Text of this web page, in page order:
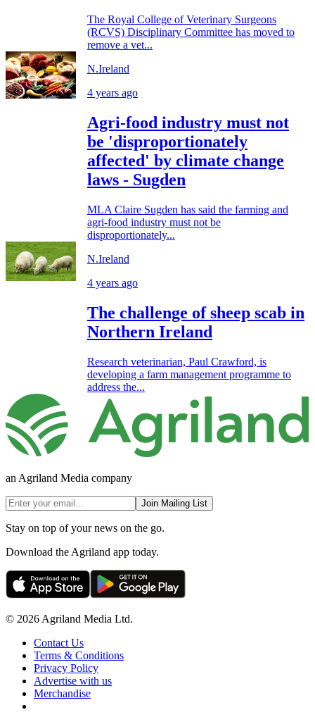
The Royal College of Veterinary Surgeons
(RCVS) Disciplinary Committee has moved to
remove a vet...
N.Ireland
4 years ago
Agri-food industry must not
be 'disproportionately
affected' by climate change
laws - Sugden
MLA Claire Sugden has said the farming and
agri-food industry must not be
disproportionately...
N.Ireland
4 years ago
The challenge of sheep scab in
Northern Ireland
Research veterinarian, Paul Crawford, is
developing a farm management programme to
address the...
an Agriland Media company
Join Mailing List
Stay on top of your news on the go.
Download the Agriland app today.
© 2026 Agriland Media Ltd.
Contact Us
Terms & Conditions
Privacy Policy
Advertise with us
Merchandise